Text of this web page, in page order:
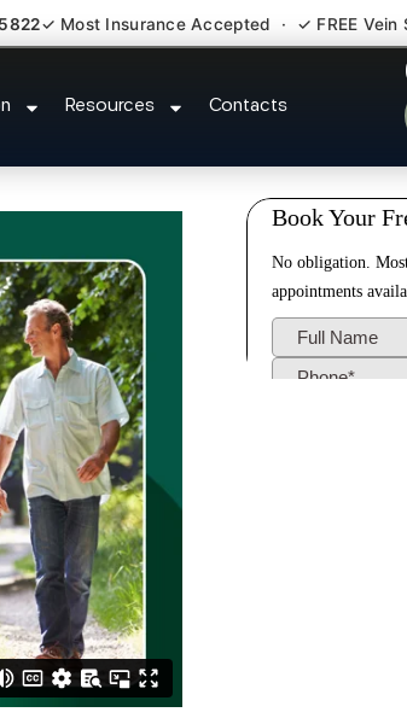
✓ Most Insurance Accepted · ✓ FREE Vein
Resources Contacts
Specialist Caldwell